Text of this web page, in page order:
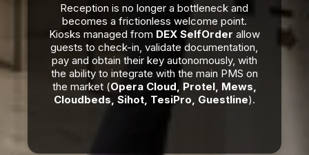
Reception is no longer a bottleneck and
becomes a frictionless welcome point.
Kiosks managed from DEX SelfOrder allow
guests to check-in, validate documentation,
pay and obtain their key autonomously, with
the ability to integrate with the main PMS on
the market (Opera Cloud, Protel, Mews,
Cloudbeds, Sihot, TesiPro, Guestline).